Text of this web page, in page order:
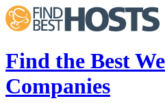
Find the Best
Companies